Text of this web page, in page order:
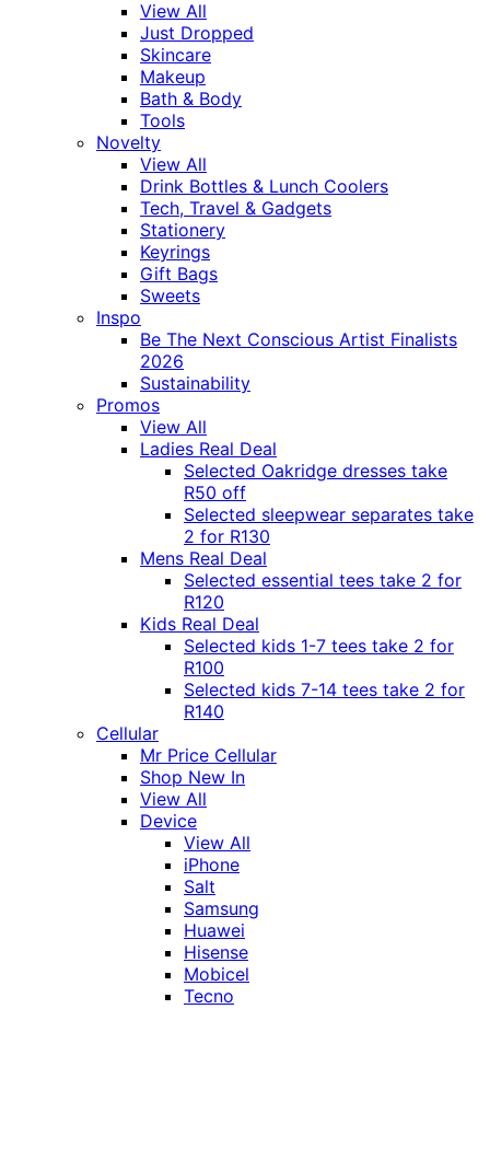
View All
Just Dropped
Skincare
Makeup
Bath & Body
Tools
Novelty
View All
Drink Bottles & Lunch Coolers
Tech, Travel & Gadgets
Stationery
Keyrings
Gift Bags
Sweets
Inspo
Be The Next Conscious Artist Finalists
2026
Sustainability
Promos
View All
Ladies Real Deal
Selected Oakridge dresses take
R50 off
Selected sleepwear separates take
2 for R130
Mens Real Deal
Selected essential tees take 2 for
R120
Kids Real Deal
Selected kids 1-7 tees take 2 for
R100
Selected kids 7-14 tees take 2 for
R140
Cellular
Mr Price Cellular
Shop New In
View All
Device
View All
iPhone
Salt
Samsung
Huawei
Hisense
Mobicel
Tecno